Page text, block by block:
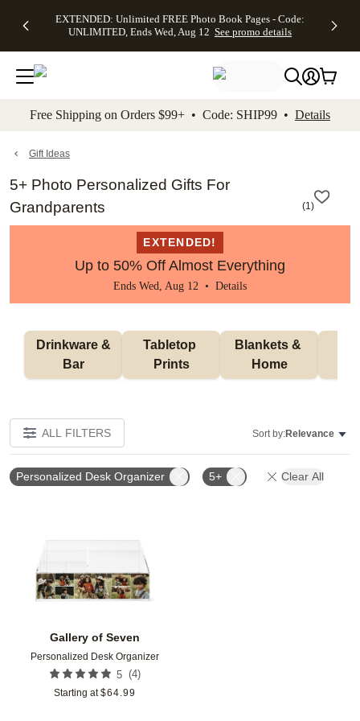
to main content Skip to footer Accessibility
EXTENDED: Unlimited FREE Photo Book Pages - Code:
UNLIMITED, Ends Wed, Aug 12 See promo details
Up to 50%
Off Almost
Everything -
No code
needed, Ends
promo
Canvas Prints -
CANVASDEAL,
Ends Sun, Aug
16
Shipping
Orders
$99+ -
Code:
promo
Free Shipping on Orders $99+ • Code: SHIP99 • Details
Gift Ideas
5+ Photo Personalized Gifts For
Grandparents
(1)
EXTENDED!
Up to 50% Off Almost Everything
Ends Wed, Aug 12 • Details
Bar
Tabletop
Prints
Blankets &
Home
ALL FILTERS Sort by:Relevance
Personalized Desk Organizer 5+ Clear All
Gallery of Seven
Personalized Desk Organizer
5 (4)
Starting at $64.99